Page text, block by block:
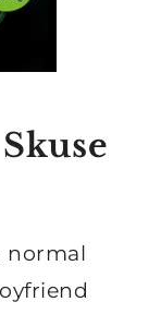
normal